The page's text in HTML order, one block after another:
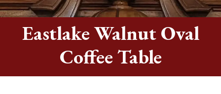
Eastlake Walnut Oval
Coffee Table